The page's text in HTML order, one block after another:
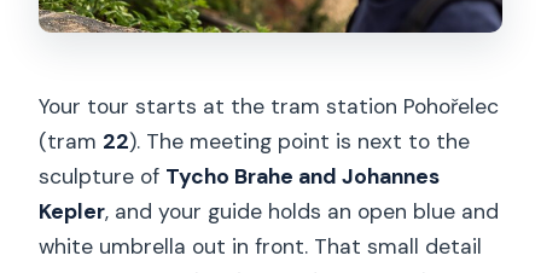
Your tour starts at the tram station Pohořelec
(tram 22). The meeting point is next to the
sculpture of Tycho Brahe and Johannes
Kepler, and your guide holds an open blue and
white umbrella out in front. That small detail